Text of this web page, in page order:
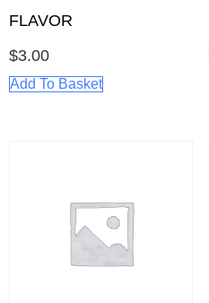
FLAVOR
$3.00
Add To Basket